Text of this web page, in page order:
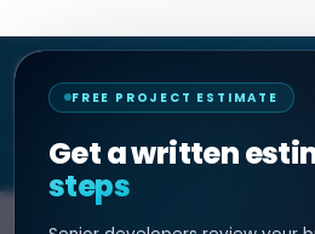
FREE PROJECT ESTIMATE
Get a written
steps
Decipher Zone
SOFTWARE & AI ENGINEERING